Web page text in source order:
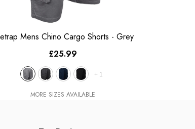
Mens Chino Cargo Shorts - Grey
£25.99
+ 1
MORE SIZES AVAILABLE